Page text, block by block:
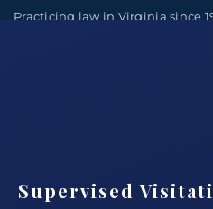
Practicing law in Virginia since
Supervised